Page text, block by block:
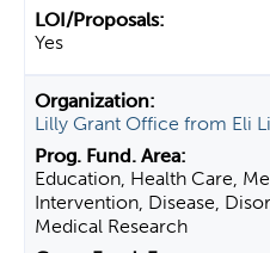
Yes
Lilly Grant Office from Eli
Education, Health Care,
Intervention, Disease,
Medical Research